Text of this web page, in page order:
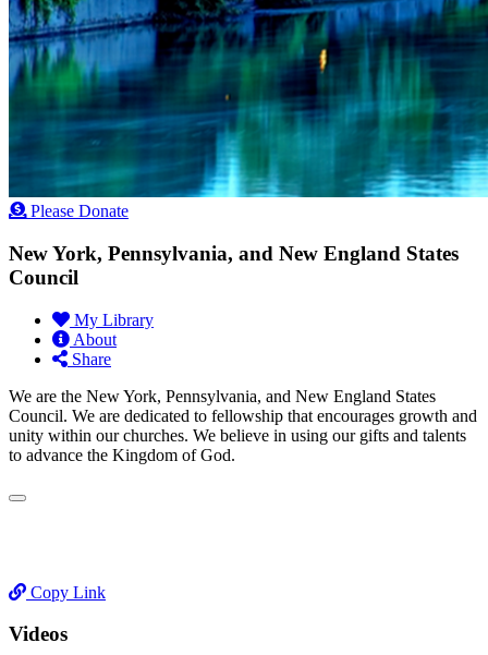
Please Donate
New York, Pennsylvania, and New England States
Council
My Library
About
Share
We are the New York, Pennsylvania, and New England States
Council. We are dedicated to fellowship that encourages growth and
unity within our churches. We believe in using our gifts and talents
to advance the Kingdom of God.
Copy Link
Videos